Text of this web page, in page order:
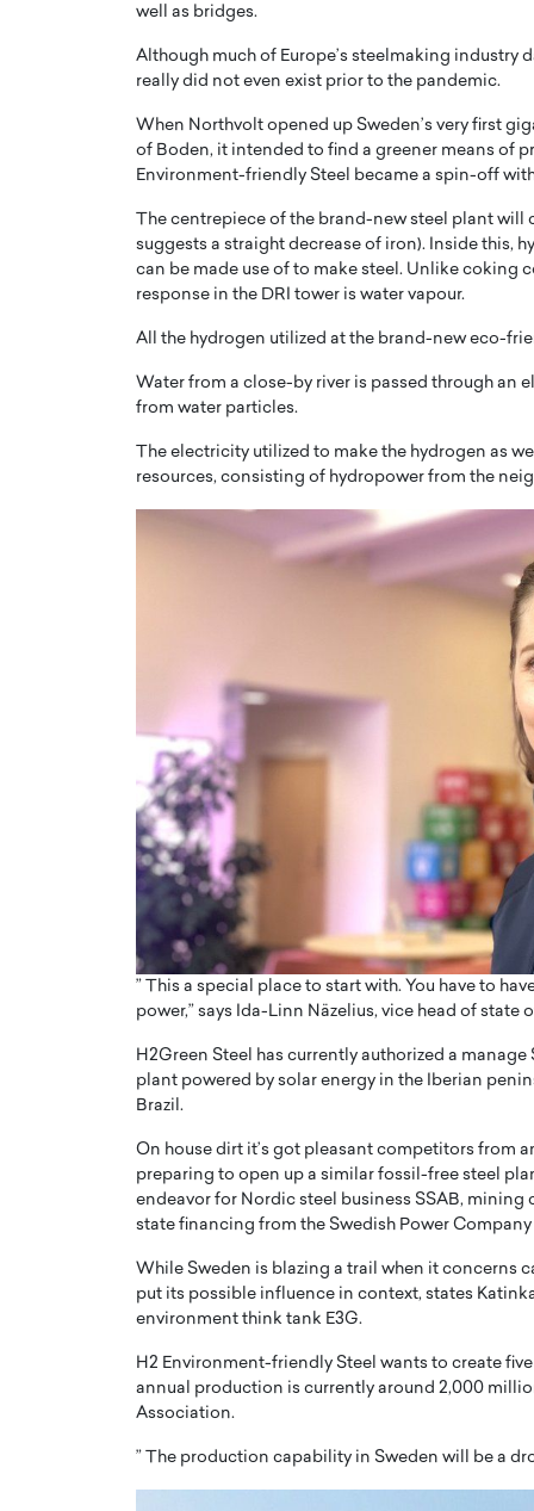
well as bridges.
Although much of Europe’s steelmaking industry
really did not even exist prior to the pandemic.
When Northvolt opened up Sweden’s very first
of Boden, it intended to find a greener means of
Environment-friendly Steel became a spin-off
The centrepiece of the brand-new steel plant will
suggests a straight decrease of iron). Inside this,
can be made use of to make steel. Unlike coking
response in the DRI tower is water vapour.
All the hydrogen utilized at the brand-new eco-
Water from a close-by river is passed through an
from water particles.
The electricity utilized to make the hydrogen as
resources, consisting of hydropower from the
” This a special place to start with. You have to
power,” says Ida-Linn Näzelius, vice head of
H2Green Steel has currently authorized a
plant powered by solar energy in the Iberian
Brazil.
On house dirt it’s got pleasant competitors from
preparing to open up a similar fossil-free steel
endeavor for Nordic steel business SSAB,
state financing from the Swedish Power Company
While Sweden is blazing a trail when it concerns
put its possible influence in context, states
environment think tank E3G.
H2 Environment-friendly Steel wants to create
annual production is currently around 2,000
Association.
” The production capability in Sweden will be a
the Top 15 Actors in the
industry in the United States has
Cristiano Ronaldo is
to his long-time
Georgina Rodriguez
footballers, is now engaged to
Georgina Rodríguez.…
READ MORE